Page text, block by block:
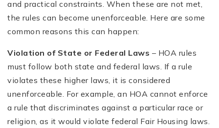
and practical constraints. When these are not met,
the rules can become unenforceable. Here are some
common reasons this can happen:
Violation of State or Federal Laws – HOA rules
must follow both state and federal laws. If a rule
violates these higher laws, it is considered
unenforceable. For example, an HOA cannot enforce
a rule that discriminates against a particular race or
religion, as it would violate federal Fair Housing laws.